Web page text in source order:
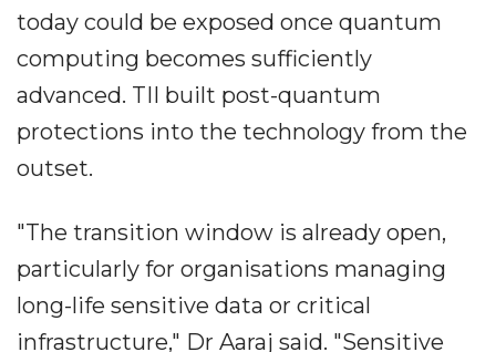
today could be exposed once quantum
computing becomes sufficiently
advanced. TII built post-quantum
protections into the technology from the
outset.
"The transition window is already open,
particularly for organisations managing
long-life sensitive data or critical
infrastructure," Dr Aaraj said. "Sensitive